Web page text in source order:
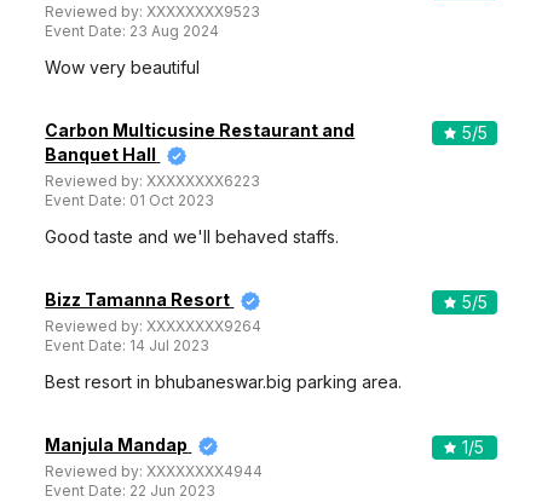
Reviewed by:XXXXXXXX9523
Event Date: 23 Aug 2024
Wow very beautiful
Carbon Multicusine Restaurant and
Banquet Hall
Reviewed by:XXXXXXXX6223
Event Date: 01 Oct 2023
5/5
Good taste and we'll behaved staffs.
Bizz Tamanna Resort
Reviewed by:XXXXXXXX9264
Event Date: 14 Jul 2023
5/5
Best resort in bhubaneswar.big parking area.
Manjula Mandap
Reviewed by:XXXXXXXX4944
Event Date: 22 Jun 2023
1/5